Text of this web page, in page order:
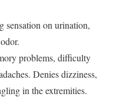
on urination,
problems, difficulty
Denies dizziness,
in the extremities.